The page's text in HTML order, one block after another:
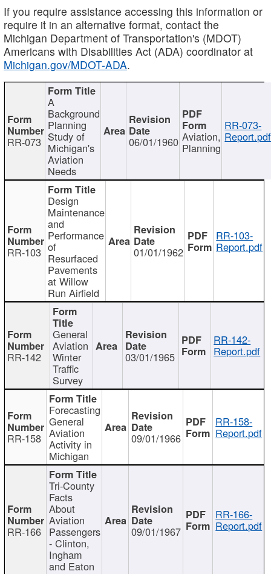
If you require assistance accessing this information or
require it in an alternative format, contact the
Michigan Department of Transportation's (MDOT)
Americans with Disabilities Act (ADA) coordinator at
Michigan.gov/MDOT-ADA.
RR-073
A
Background
Planning
Study of
Michigan's
Aviation
Needs
06/01/1960 Aviation,
Planning
RR-073-
Report.pdf
RR-103
Design
Maintenance
and
Performance
of
Resurfaced
Pavements
at Willow
Run Airfield
01/01/1962
RR-103-
Report.pdf
RR-142
General
Aviation
Winter
Traffic
Survey
03/01/1965
RR-142-
Report.pdf
RR-158
Forecasting
General
Aviation
Activity in
Michigan
09/01/1966
RR-158-
Report.pdf
RR-166
Tri-County
Facts
About
Aviation
Passengers
- Clinton,
Ingham
and Eaton
09/01/1967
RR-166-
Report.pdf